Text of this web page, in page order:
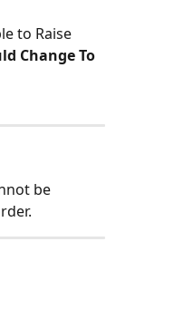
to Raise
Change To
be